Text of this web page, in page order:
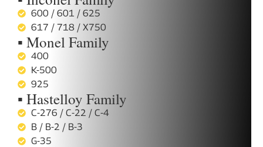
600 / 601 / 625
617 / 718 / X750
▪ Monel Family
400
K-500
925
▪ Hastelloy Family
C-276 / C-22 / C-4
B / B-2 / B-3
G-35